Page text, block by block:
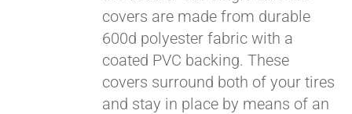
covers are made from durable
600d polyester fabric with a
coated PVC backing. These
covers surround both of your tires
and stay in place by means of an
Affirm. See if you
qualify at checkout.